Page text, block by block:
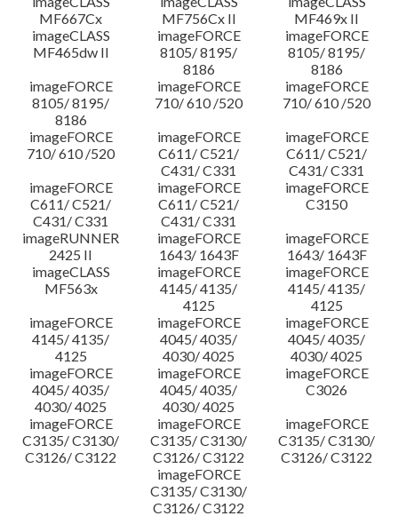
MF667Cx
MF756Cx II
MF469x II
imageCLASS
MF465dw II
imageFORCE
8105/ 8195/
8186
imageFORCE
8105/ 8195/
8186
imageFORCE
8105/ 8195/
8186
imageFORCE
710/ 610 /520
imageFORCE
710/ 610 /520
imageFORCE
710/ 610 /520
imageFORCE
C611/ C521/
C431/ C331
imageFORCE
C611/ C521/
C431/ C331
imageFORCE
C611/ C521/
C431/ C331
imageFORCE
C611/ C521/
C431/ C331
imageFORCE
C3150
imageRUNNER
2425 II
imageFORCE
1643/ 1643F
imageFORCE
1643/ 1643F
imageCLASS
MF563x
imageFORCE
4145/ 4135/
4125
imageFORCE
4145/ 4135/
4125
imageFORCE
4145/ 4135/
4125
imageFORCE
4045/ 4035/
4030/ 4025
imageFORCE
4045/ 4035/
4030/ 4025
imageFORCE
4045/ 4035/
4030/ 4025
imageFORCE
4045/ 4035/
4030/ 4025
imageFORCE
C3026
imageFORCE
C3135/ C3130/
C3126/ C3122
imageFORCE
C3135/ C3130/
C3126/ C3122
imageFORCE
C3135/ C3130/
C3126/ C3122
imageFORCE
C3135/ C3130/
C3126/ C3122